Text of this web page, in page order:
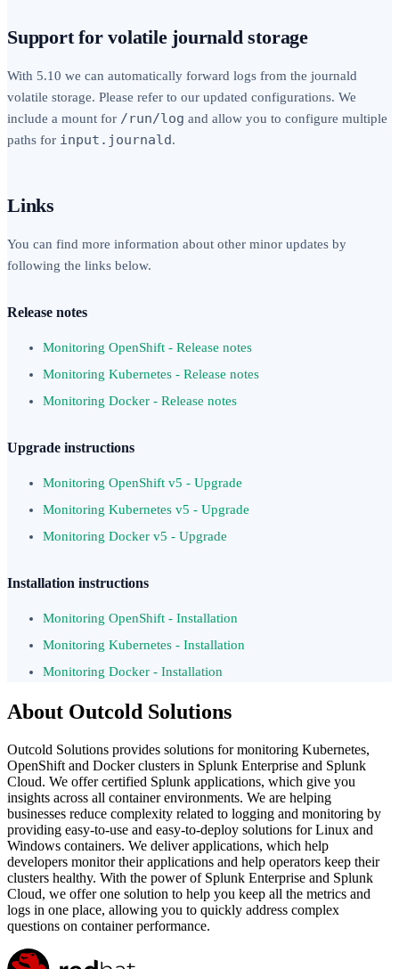
Support for volatile journald storage
With 5.10 we can automatically forward logs from the journald
volatile storage. Please refer to our updated configurations. We
include a mount for /run/log and allow you to configure multiple
paths for input.journald.
Links
You can find more information about other minor updates by
following the links below.
Release notes
Monitoring OpenShift - Release notes
Monitoring Kubernetes - Release notes
Monitoring Docker - Release notes
Upgrade instructions
Monitoring OpenShift v5 - Upgrade
Monitoring Kubernetes v5 - Upgrade
Monitoring Docker v5 - Upgrade
Installation instructions
Monitoring OpenShift - Installation
Monitoring Kubernetes - Installation
Monitoring Docker - Installation
About Outcold Solutions
Outcold Solutions provides solutions for monitoring Kubernetes,
OpenShift and Docker clusters in Splunk Enterprise and Splunk
Cloud. We offer certified Splunk applications, which give you
insights across all container environments. We are helping
businesses reduce complexity related to logging and monitoring by
providing easy-to-use and easy-to-deploy solutions for Linux and
Windows containers. We deliver applications, which help
developers monitor their applications and help operators keep their
clusters healthy. With the power of Splunk Enterprise and Splunk
Cloud, we offer one solution to help you keep all the metrics and
logs in one place, allowing you to quickly address complex
questions on container performance.